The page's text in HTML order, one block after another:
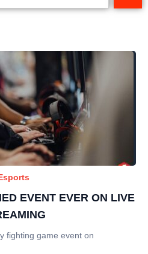
EVENT EVER ON LIVE
fighting game event on